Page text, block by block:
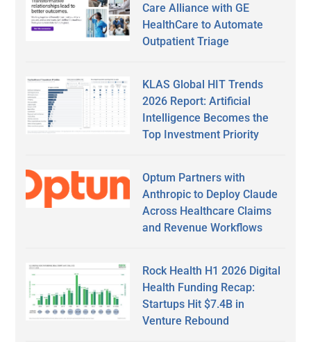
Care Alliance with GE
HealthCare to Automate
Outpatient Triage
KLAS Global HIT Trends
2026 Report: Artificial
Intelligence Becomes the
Top Investment Priority
Optum Partners with
Anthropic to Deploy Claude
Across Healthcare Claims
and Revenue Workflows
Rock Health H1 2026 Digital
Health Funding Recap:
Startups Hit $7.4B in
Venture Rebound